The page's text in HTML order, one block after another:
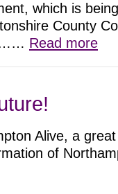
which is
County
…… Read more
Alive, a
of